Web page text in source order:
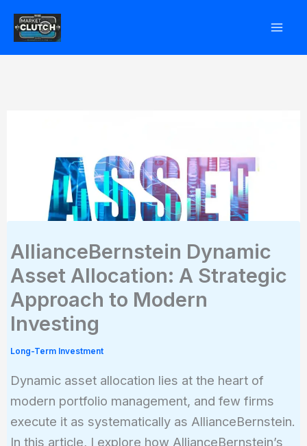
AllianceBernstein Dynamic
Asset Allocation: A Strategic
Approach to Modern
Investing
Long-Term Investment
Dynamic asset allocation lies at the heart of
modern portfolio management, and few firms
execute it as systematically as AllianceBernstein.
In this article, I explore how AllianceBernstein’s